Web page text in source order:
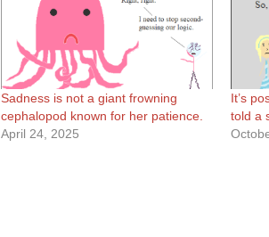
Sadness is not a giant frowning
cephalopod known for her patience.
April 24, 2025
It’s
told a